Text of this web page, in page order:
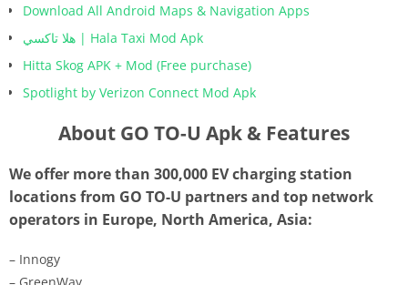
Download All Android Maps & Navigation Apps
هلا تاكسي | Hala Taxi Mod Apk
Hitta Skog APK + Mod (Free purchase)
Spotlight by Verizon Connect Mod Apk
About GO TO-U Apk & Features
We offer more than 300,000 EV charging station
locations from GO TO-U partners and top network
operators in Europe, North America, Asia:
– Innogy
– GreenWay